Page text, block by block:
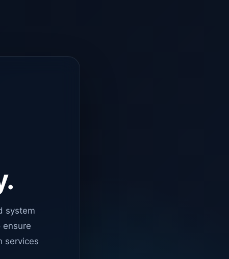
system
ensure
services